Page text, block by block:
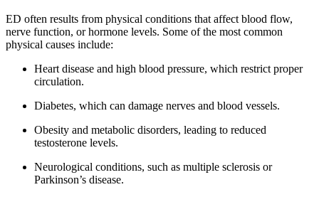
ED often results from physical conditions that affect blood flow,
nerve function, or hormone levels. Some of the most common
physical causes include:
Heart disease and high blood pressure, which restrict proper
circulation.
Diabetes, which can damage nerves and blood vessels.
Obesity and metabolic disorders, leading to reduced
testosterone levels.
Neurological conditions, such as multiple sclerosis or
Parkinson’s disease.